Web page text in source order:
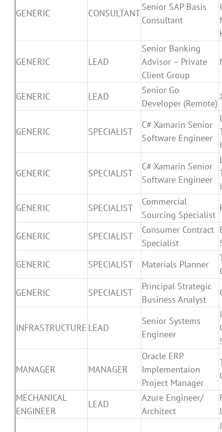
GENERIC CONSULTANT
Senior SAP Basis
Consultant
GENERIC LEAD
Senior Banking
Advisor – Private
Client Group
GENERIC LEAD
Senior Go
Developer (Remote)
GENERIC SPECIALIST
C# Xamarin Senior
Software Engineer
GENERIC SPECIALIST
C# Xamarin Senior
Software Engineer
GENERIC
SPECIALIST
Commercial
Sourcing Specialist
GENERIC SPECIALIST
Consumer Contract
Specialist
GENERIC
SPECIALIST Materials Planner
GENERIC
SPECIALIST
Principal Strategic
Business Analyst
INFRASTRUCTURE LEAD
Senior Systems
Engineer
MANAGER MANAGER
Oracle ERP
Implementaion
Project Manager
MECHANICAL
ENGINEER
LEAD
Azure Engineer/
Architect